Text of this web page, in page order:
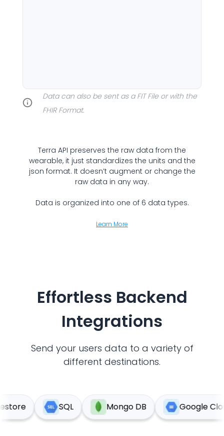
Data can also be sent as a FIT File or with the
FHIR Format.
Terra API preserves the raw data from the
wearable, it just standardizes the units and the
json format. It doesn’t augment or change the
raw data in any way.
Data is organized into one of 6 data types.
Learn More
Effortless Backend
Integrations
Send your users data to a variety of
different destinations.
SQL Mongo DB Google Cloud
Submit Cancel